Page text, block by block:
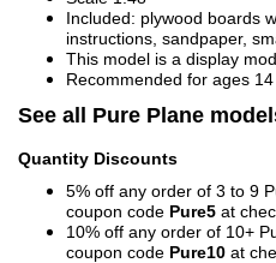
Included: plywood boards
instructions, sandpaper,
This model is a display
Recommended for ages
See all Pure Plane
Quantity Discounts
5% off any order of 3 to 9
coupon code Pure5 at
10% off any order of 10+
coupon code Pure10 at